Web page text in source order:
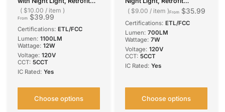
Recessed Lighting
Selectable 5CCT, 1100LM
Downlight, Dimmable, ETL
& FCC
From $39.99
$10.00 / item
Certifications: ETL/FCC
Lumen: 1100LM
Wattage: 12W
Voltage: ‎120V
CCT: 5CCT
IC Rated: Yes
Choose options
Recessed Lighting
Downlight, Dimmable, ETL
& FCC
From $35.99
$9.00 / item
Certifications: ETL/FCC
Lumen: 700LM
Wattage: 7W
Voltage: ‎120V
CCT: 5CCT
IC Rated: Yes
Choose options